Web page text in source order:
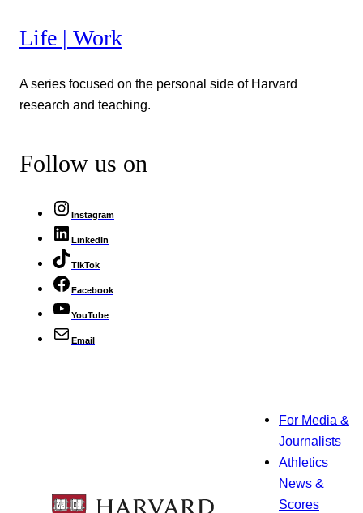
Life | Work
A series focused on the personal side of Harvard
research and teaching.
Follow us on
Instagram
LinkedIn
TikTok
Facebook
YouTube
Email
For Media &
Journalists
Athletics
News &
Scores